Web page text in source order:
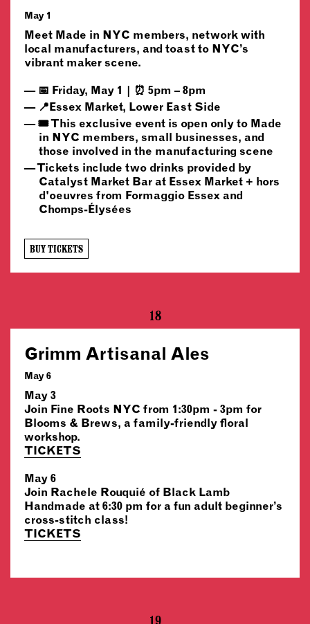
May 1
Meet Made in NYC members, network with
local manufacturers, and toast to NYC’s
vibrant maker scene.
📅 Friday, May 1 | ⏰ 5pm – 8pm
📍Essex Market, Lower East Side
🎟️ This exclusive event is open only to Made
in NYC members, small businesses, and
those involved in the manufacturing scene
Tickets include two drinks provided by
Catalyst Market Bar at Essex Market + hors
d'oeuvres from Formaggio Essex and
Chomps-Élysées
BUY TICKETS
18
Grimm Artisanal Ales
May 6
May 3
Join Fine Roots NYC from 1:30pm - 3pm for
Blooms & Brews, a family-friendly floral
workshop.
TICKETS
May 6
Join Rachele Rouquié of Black Lamb
Handmade at 6:30 pm for a fun adult beginner’s
cross-stitch class!
TICKETS
19